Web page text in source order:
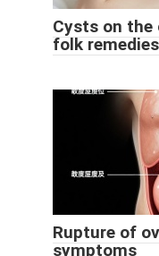
Cysts on
folk remedies
Rupture of
symptoms